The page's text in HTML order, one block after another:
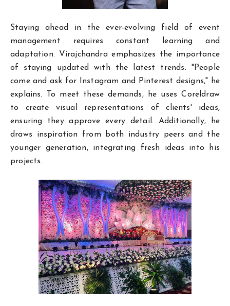
Staying ahead in the ever-evolving field of event
management requires constant learning and
adaptation. Virajchandra emphasizes the importance
of staying updated with the latest trends. "People
come and ask for Instagram and Pinterest designs," he
explains. To meet these demands, he uses Coreldraw
to create visual representations of clients' ideas,
ensuring they approve every detail. Additionally, he
draws inspiration from both industry peers and the
younger generation, integrating fresh ideas into his
projects.